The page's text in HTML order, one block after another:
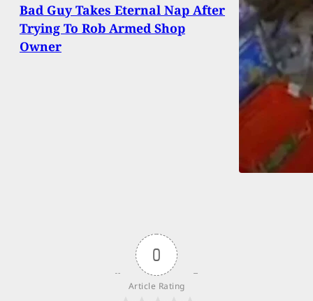
Bad Guy Takes Eternal Nap After
Trying To Rob Armed Shop
Owner
0
Article Rating